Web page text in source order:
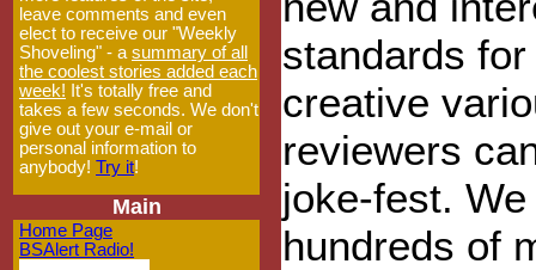
leave comments and even
elect to receive our "Weekly
Shoveling" - a summary of all
the coolest stories added each
week! It's totally free and
takes a few seconds. We don't
give out your e-mail or
personal information to
anybody! Try it!
Main
Home Page
BSAlert Radio!
standards
creative
reviewers
joke-fest.
hundreds of